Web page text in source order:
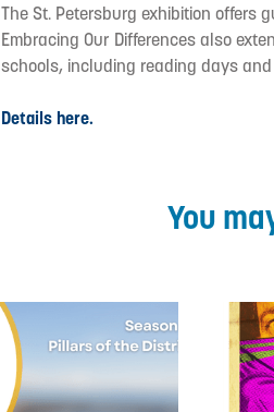
The St. Petersburg exhibition offers
Embracing Our Differences also
schools, including reading days
Details here.
You